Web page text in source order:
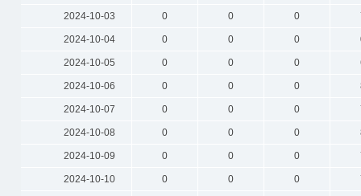
2024-10-03 0 0 0
2024-10-04 0 0 0
2024-10-05 0 0 0
2024-10-06 0 0 0
2024-10-07 0 0 0
2024-10-08 0 0 0
2024-10-09 0 0 0
2024-10-10 0 0 0